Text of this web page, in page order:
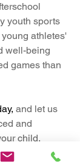
youth sports
athletes'
well-being
games than
and let us
and
child.